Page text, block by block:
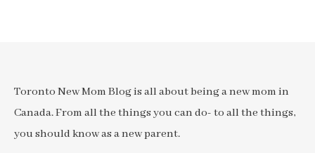
Toronto New Mom Blog is all about being a new mom in
Canada. From all the things you can do- to all the things,
you should know as a new parent.